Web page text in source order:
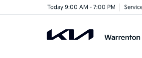
Today 9:00 AM - 7:00 PM